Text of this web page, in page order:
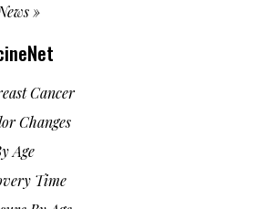
»
Cancer
Changes
Age
Time